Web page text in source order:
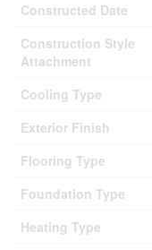
Constructed Date
Construction Style
Attachment
Cooling Type
Exterior Finish
Flooring Type
Foundation Type
Heating Type